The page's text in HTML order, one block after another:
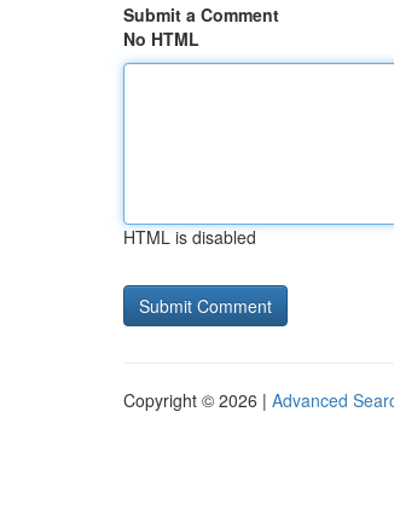
Submit a Comment
No HTML
HTML is disabled
Copyright © 2026 | Advanced